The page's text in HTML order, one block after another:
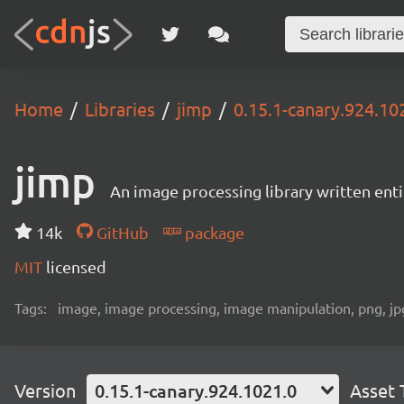
Home Libraries jimp 0.15.1-
jimp An image processing library written
14k GitHub
package
MIT licensed
Tags: image, image processing, image manipulation, png,
Version 0.15.1-canary.924.1021.0 Asset